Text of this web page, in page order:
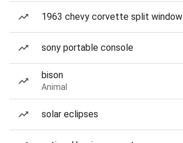
1963 chevy corvette split window
sony portable console
bison
Animal
solar eclipses